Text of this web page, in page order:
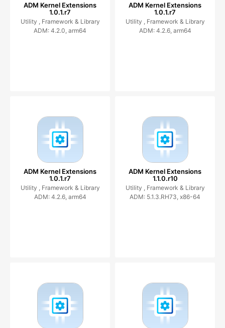
ADM Kernel Extensions
1.0.1.r7
Utility , Framework & Library
ADM: 4.2.0, arm64
ADM Kernel Extensions
1.0.1.r7
Utility , Framework & Library
ADM: 4.2.6, arm64
ADM Kernel Extensions
1.0.1.r7
Utility , Framework & Library
ADM: 4.2.6, arm64
ADM Kernel Extensions
1.1.0.r10
Utility , Framework & Library
ADM: 5.1.3.RH73, x86-64